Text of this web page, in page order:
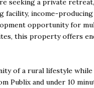
seeking a private
facility, income-
opportunity for
this property offers
of a rural lifestyle while
Publix and under 10